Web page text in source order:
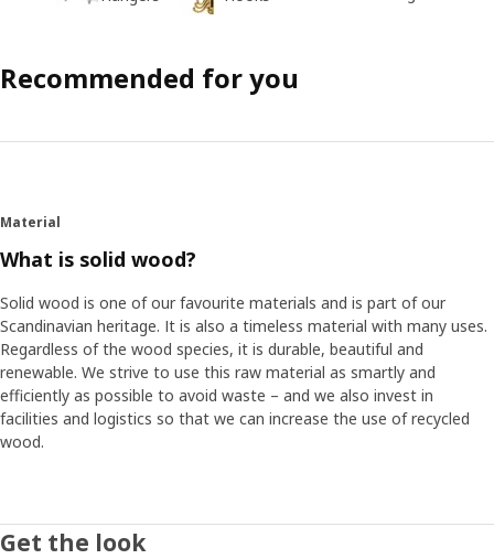
Recommended for you
Material
What is solid wood?
Solid wood is one of our favourite materials and is part of our
Scandinavian heritage. It is also a timeless material with many uses.
Regardless of the wood species, it is durable, beautiful and
renewable. We strive to use this raw material as smartly and
efficiently as possible to avoid waste – and we also invest in
facilities and logistics so that we can increase the use of recycled
wood.
Get the look